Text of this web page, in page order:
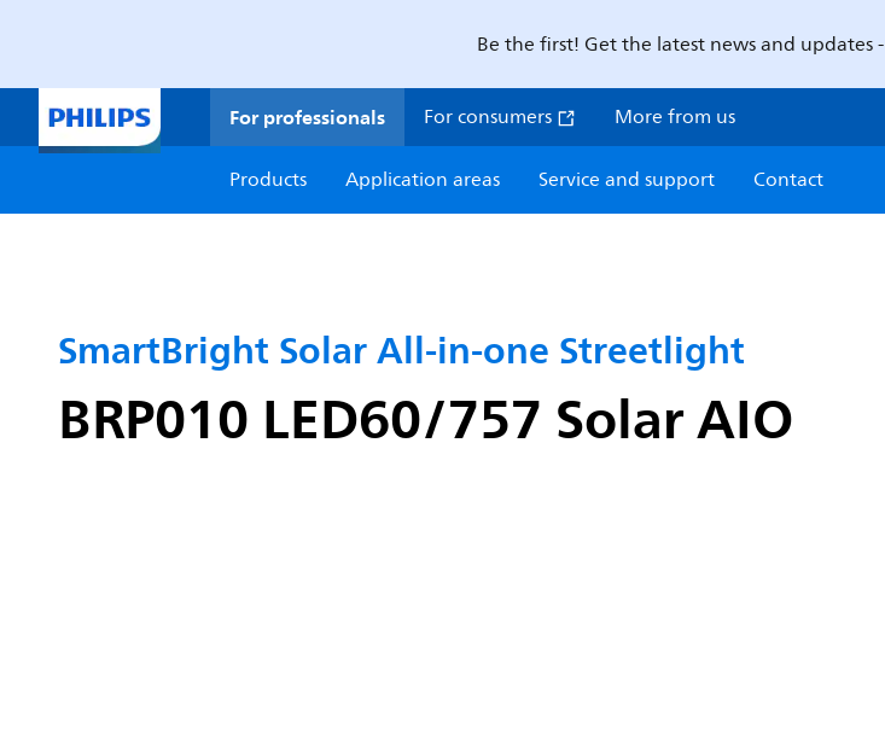
Be the first! Get the latest news and updates -
For professionals For consumers More from us
Products
Application areas Service and support Contact
SmartBright Solar All-in-one Streetlight
BRP010 LED60/757 Solar AIO